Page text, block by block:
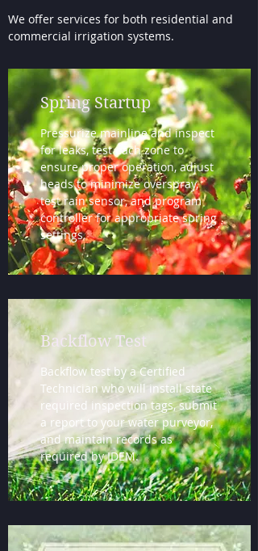
We offer services for both residential and
commercial irrigation systems.
Spring Startup
Pressurize mainline and inspect
for leaks, test each zone to
ensure proper operation, adjust
heads to minimize overspray,
test rain sensor, and program
controller for appropriate spring
settings.
Backflow Test
Backflow test by a Certified
Technician who will install state
required inspection tags, submit
a report to your water purveyor,
and maintain records as
required by IDEM.